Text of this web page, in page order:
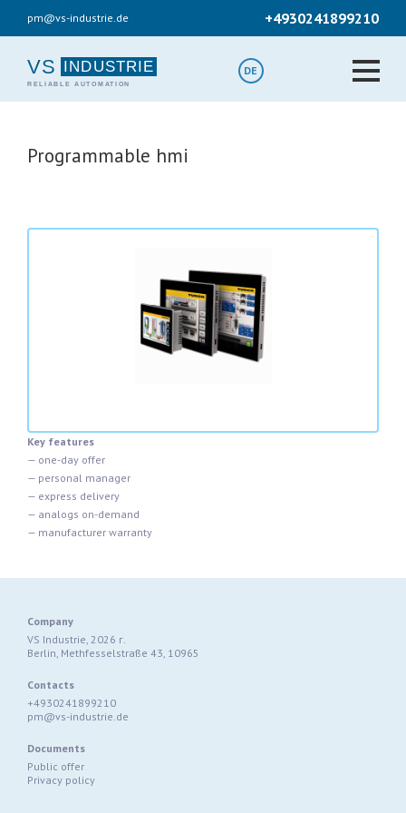
content
pm@vs-industrie.de +4930241899210
VS DE
Programmable hmi
Key features
— one-day offer
— personal manager
— express delivery
— analogs on-demand
— manufacturer warranty
Company
VS Industrie, 2026 г.
Berlin, Methfesselstraße 43, 10965
Contacts
+4930241899210
pm@vs-industrie.de
Documents
Public offer
Privacy policy